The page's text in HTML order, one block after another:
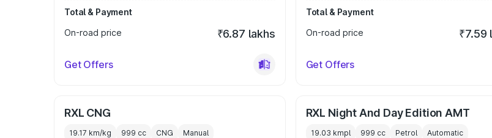
Total & Payment
On-road price
₹6.87 lakhs
Get Offers
Total & Payment
On-road price
₹7.59
Get Offers
RXL CNG
19.17 km/kg 999 cc CNG Manual
RXL Night And Day Edition AMT
19.03 kmpl 999 cc Petrol Automatic